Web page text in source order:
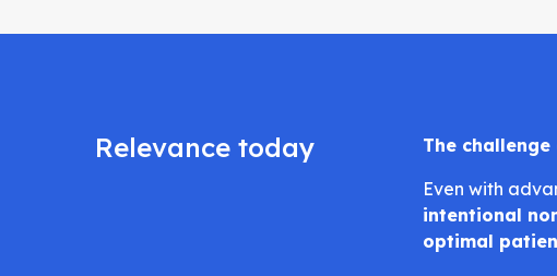
Relevance today
The
Even with
intentional
optimal